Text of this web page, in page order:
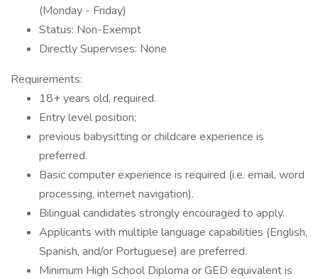
(Monday - Friday)
Status: Non-Exempt
Directly Supervises: None
Requirements:
18+ years old, required.
Entry level position;
previous babysitting or childcare experience is
preferred.
Basic computer experience is required (i.e. email, word
processing, internet navigation).
Bilingual candidates strongly encouraged to apply.
Applicants with multiple language capabilities (English,
Spanish, and/or Portuguese) are preferred.
Minimum High School Diploma or GED equivalent is